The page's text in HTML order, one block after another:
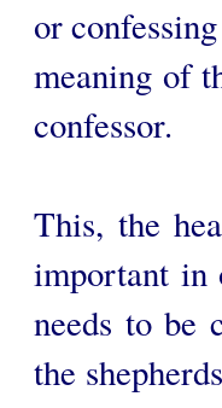
or
meaning of
confessor.
This, the
important in
needs to be
the